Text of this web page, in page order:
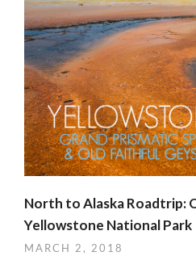
North to Alaska Roadtrip:
Yellowstone National Park
MARCH 2, 2018